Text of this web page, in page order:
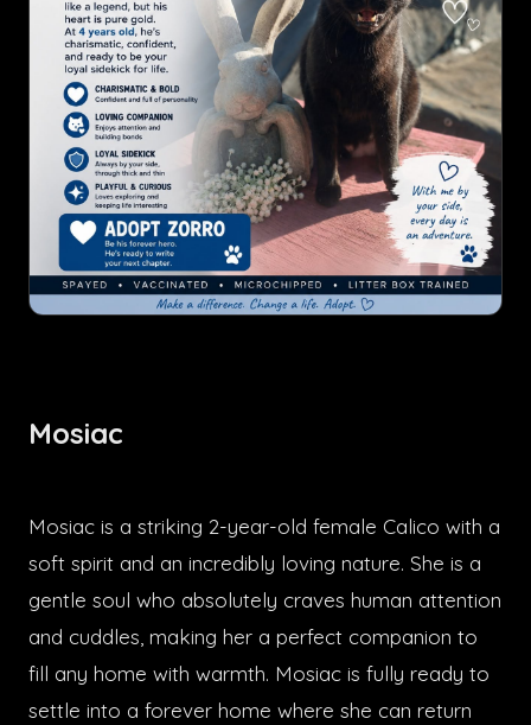
Mosiac
Mosiac is a striking 2-year-old female Calico with a
soft spirit and an incredibly loving nature. She is a
gentle soul who absolutely craves human attention
and cuddles, making her a perfect companion to
fill any home with warmth. Mosiac is fully ready to
settle into a forever home where she can return